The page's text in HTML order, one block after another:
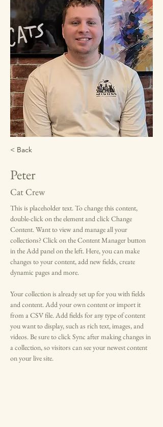
< Back
Peter
Cat Crew
This is placeholder text. To change this content,
double-click on the element and click Change
Content. Want to view and manage all your
collections? Click on the Content Manager button
in the Add panel on the left. Here, you can make
changes to your content, add new fields, create
dynamic pages and more.
Your collection is already set up for you with fields
and content. Add your own content or import it
from a CSV file. Add fields for any type of content
you want to display, such as rich text, images, and
videos. Be sure to click Sync after making changes in
a collection, so visitors can see your newest content
on your live site.